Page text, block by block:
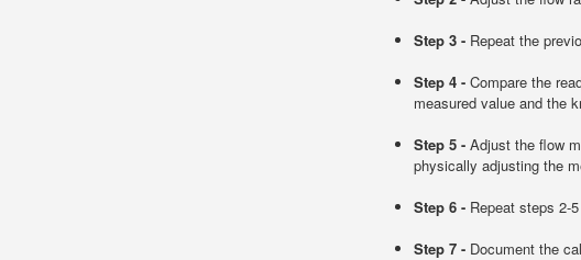
Step 3 -Repeat the
Step 4 -Compare the
measured value and the
Step 5 -Adjust the flow
physically adjusting the
Step 6 -Repeat steps 2-
Step 7 -Document the